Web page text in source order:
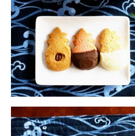
Contact